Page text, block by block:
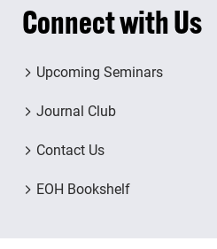
Connect with Us
Upcoming Seminars
Journal Club
Contact Us
EOH Bookshelf